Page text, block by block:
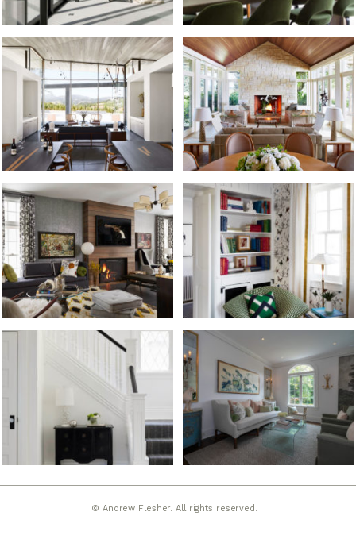
© Andrew Flesher. All rights reserved.